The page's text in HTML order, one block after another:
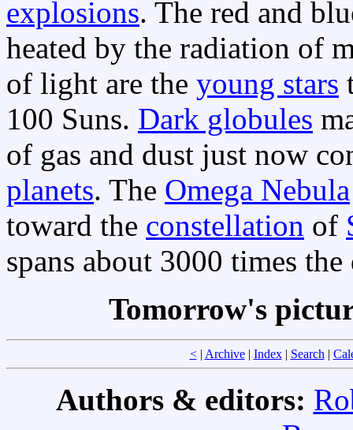
explosions. The red and
heated by the radiation of
of light are the young stars
100 Suns. Dark globules
of gas and dust just now
planets. The Omega Nebula
toward the constellation of
spans about 3000 times
Tomorrow's
<| Archive| Index| Search|
Authors & editors: